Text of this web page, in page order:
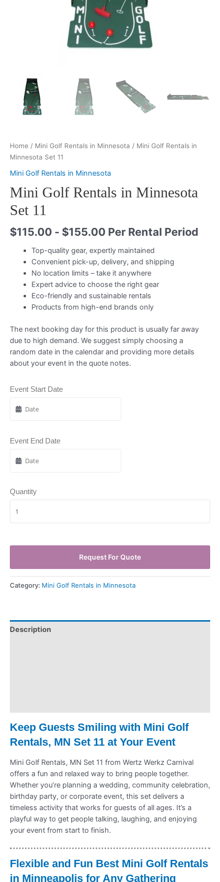
Home / Mini Golf Rentals in Minnesota / Mini Golf Rentals in
Minnesota Set 11
Mini Golf Rentals in Minnesota
Mini Golf Rentals in Minnesota
Set 11
$115.00 - $155.00 Per Rental Period
Top-quality gear, expertly maintained
Convenient pick-up, delivery, and shipping
No location limits – take it anywhere
Expert advice to choose the right gear
Eco-friendly and sustainable rentals
Products from high-end brands only
The next booking day for this product is usually far away
due to high demand. We suggest simply choosing a
random date in the calendar and providing more details
about your event in the quote notes.
Event Start Date
Event End Date
Quantity
Request For Quote
Category: Mini Golf Rentals in Minnesota
Description
Keep Guests Smiling with Mini Golf
Rentals, MN Set 11 at Your Event
Mini Golf Rentals, MN Set 11 from Wertz Werkz Carnival
offers a fun and relaxed way to bring people together.
Whether you’re planning a wedding, community celebration,
birthday party, or corporate event, this set delivers a
timeless activity that works for guests of all ages. It’s a
playful way to get people talking, laughing, and enjoying
your event from start to finish.
Flexible and Fun Best Mini Golf Rentals
in Minneapolis for Any Gathering